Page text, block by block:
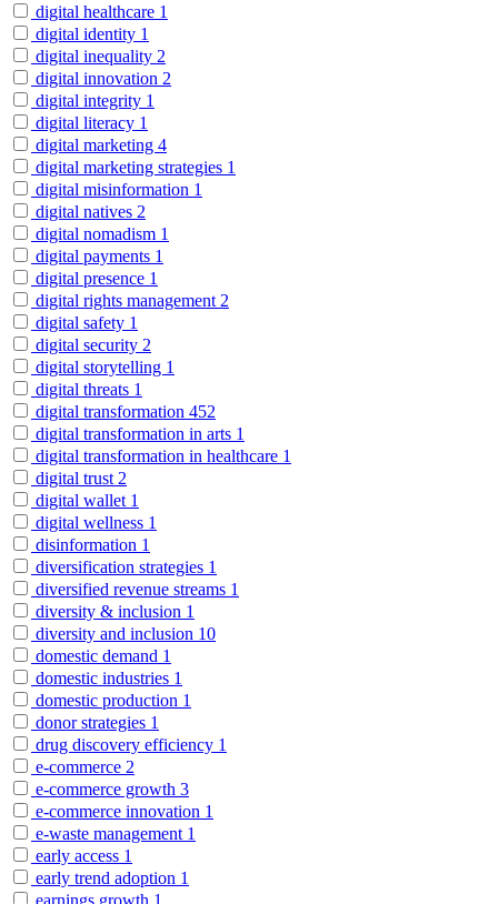
digital healthcare 1
digital identity 1
digital inequality 2
digital innovation 2
digital integrity 1
digital literacy 1
digital marketing 4
digital marketing strategies 1
digital misinformation 1
digital natives 2
digital nomadism 1
digital payments 1
digital presence 1
digital rights management 2
digital safety 1
digital security 2
digital storytelling 1
digital threats 1
digital transformation 452
digital transformation in arts 1
digital transformation in healthcare 1
digital trust 2
digital wallet 1
digital wellness 1
disinformation 1
diversification strategies 1
diversified revenue streams 1
diversity & inclusion 1
diversity and inclusion 10
domestic demand 1
domestic industries 1
domestic production 1
donor strategies 1
drug discovery efficiency 1
e-commerce 2
e-commerce growth 3
e-commerce innovation 1
e-waste management 1
early access 1
early trend adoption 1
earnings growth 1